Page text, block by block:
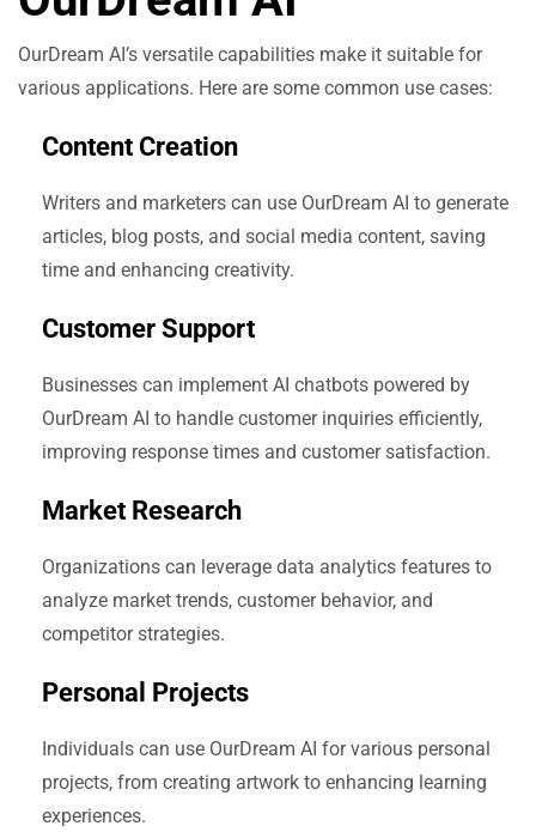
OurDream AI’s versatile capabilities make it suitable for
various applications. Here are some common use cases:
Content Creation
Writers and marketers can use OurDream AI to generate
articles, blog posts, and social media content, saving
time and enhancing creativity.
Customer Support
Businesses can implement AI chatbots powered by
OurDream AI to handle customer inquiries efficiently,
improving response times and customer satisfaction.
Market Research
Organizations can leverage data analytics features to
analyze market trends, customer behavior, and
competitor strategies.
Personal Projects
Individuals can use OurDream AI for various personal
projects, from creating artwork to enhancing learning
experiences.